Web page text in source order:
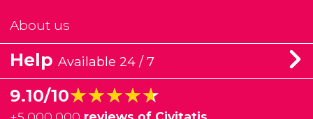
About us
Help Available 24 / 7
9.10/10★★★★★
★★★★★